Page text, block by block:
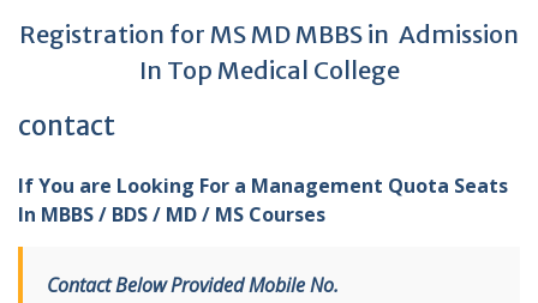
Registration for MS MD MBBS in Admission
In Top Medical College
contact
If You are Looking For a Management Quota Seats
In MBBS / BDS / MD / MS Courses
Contact Below Provided Mobile No.